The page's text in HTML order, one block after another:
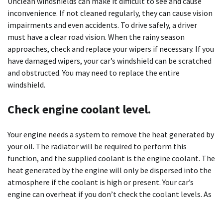
inconvenience. If not cleaned regularly, they can cause vision
impairments and even accidents. To drive safely, a driver
must have a clear road vision. When the rainy season
approaches, check and replace your wipers if necessary. If you
have damaged wipers, your car’s windshield can be scratched
and obstructed. You may need to replace the entire
windshield.
Check engine coolant level.
Your engine needs a system to remove the heat generated by
your oil. The radiator will be required to perform this
function, and the supplied coolant is the engine coolant. The
heat generated by the engine will only be dispersed into the
atmosphere if the coolant is high or present. Your car’s
engine can overheat if you don’t check the coolant levels. As